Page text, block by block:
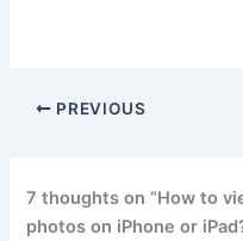
PREVIOUS
7 thoughts on “How to
photos on iPhone or